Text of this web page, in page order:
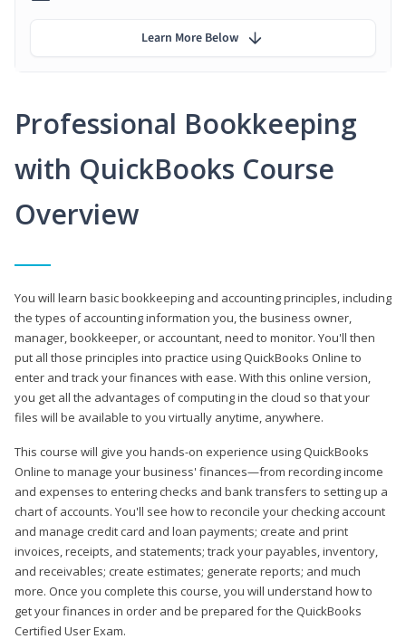
Professional Bookkeeping
with QuickBooks Course
Overview
You will learn basic bookkeeping and accounting principles, including
the types of accounting information you, the business owner,
manager, bookkeeper, or accountant, need to monitor. You'll then
put all those principles into practice using QuickBooks Online to
enter and track your finances with ease. With this online version,
you get all the advantages of computing in the cloud so that your
files will be available to you virtually anytime, anywhere.
This course will give you hands-on experience using QuickBooks
Online to manage your business' finances—from recording income
and expenses to entering checks and bank transfers to setting up a
chart of accounts. You'll see how to reconcile your checking account
and manage credit card and loan payments; create and print
invoices, receipts, and statements; track your payables, inventory,
and receivables; create estimates; generate reports; and much
more. Once you complete this course, you will understand how to
get your finances in order and be prepared for the QuickBooks
Certified User Exam.
Learn More Below